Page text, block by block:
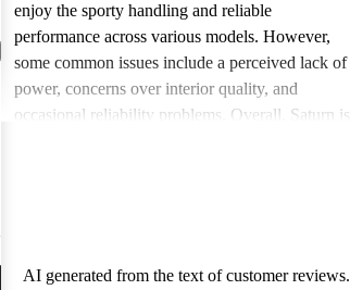
enjoy the sporty handling and reliable
performance across various models. However,
some common issues include a perceived lack of
power, concerns over interior quality, and
occasional reliability problems. Overall, Saturn is
AI generated from the text of customer reviews.